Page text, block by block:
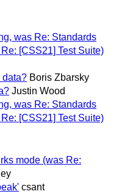
was Re: Standards
[CSS21] Test Suite)
data? Boris Zbarsky
Justin Wood
was Re: Standards
[CSS21] Test Suite)
mode (was Re:
csant